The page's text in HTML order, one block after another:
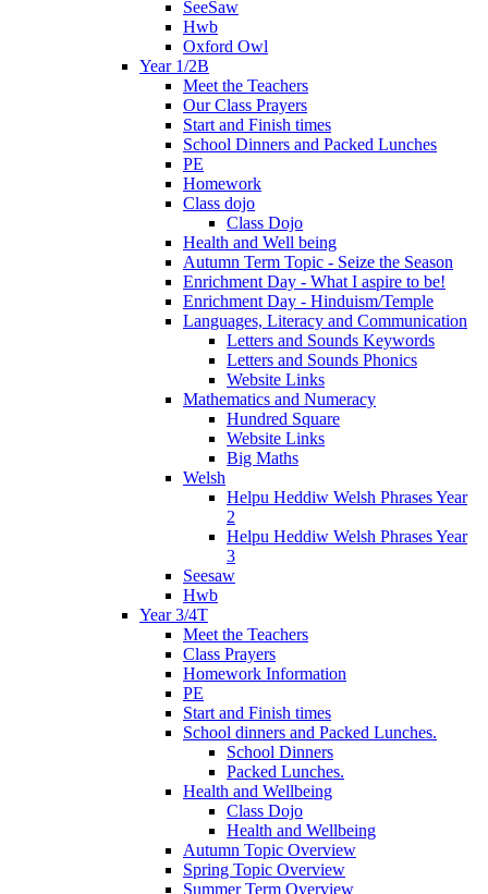
SeeSaw
Hwb
Oxford Owl
Year 1/2B
Meet the Teachers
Our Class Prayers
Start and Finish times
School Dinners and Packed Lunches
PE
Homework
Class dojo
Class Dojo
Health and Well being
Autumn Term Topic - Seize the Season
Enrichment Day - What I aspire to be!
Enrichment Day - Hinduism/Temple
Languages, Literacy and Communication
Letters and Sounds Keywords
Letters and Sounds Phonics
Website Links
Mathematics and Numeracy
Hundred Square
Website Links
Big Maths
Welsh
Helpu Heddiw Welsh Phrases Year
2
Helpu Heddiw Welsh Phrases Year
3
Seesaw
Hwb
Year 3/4T
Meet the Teachers
Class Prayers
Homework Information
PE
Start and Finish times
School dinners and Packed Lunches.
School Dinners
Packed Lunches.
Health and Wellbeing
Class Dojo
Health and Wellbeing
Autumn Topic Overview
Spring Topic Overview
Summer Term Overview